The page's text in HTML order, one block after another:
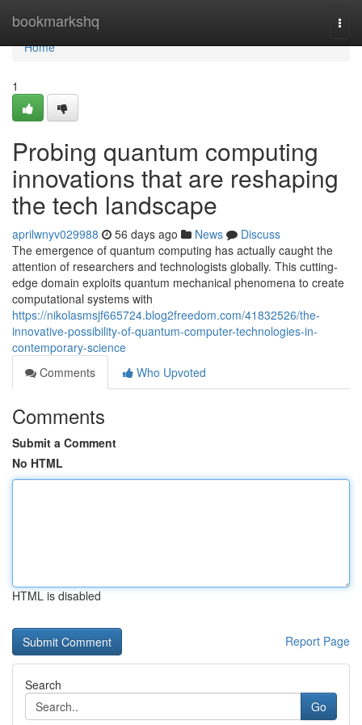
bookmarkshq
Home
Home
1
Probing quantum computing
innovations that are reshaping
the tech landscape
aprilwnyv029988 56 days ago News
Discuss
The emergence of quantum computing has actually caught the
attention of researchers and technologists globally. This cutting-
edge domain exploits quantum mechanical phenomena to create
computational systems with
https://nikolasmsjf665724.blog2freedom.com/41832526/the-
innovative-possibility-of-quantum-computer-technologies-in-
contemporary-science
Comments
Who Upvoted
Comments
Submit a Comment
No HTML
HTML is disabled
Report Page
Search
Go